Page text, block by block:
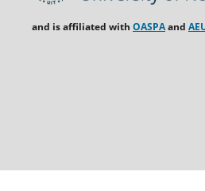
and is affiliated with OASPAand